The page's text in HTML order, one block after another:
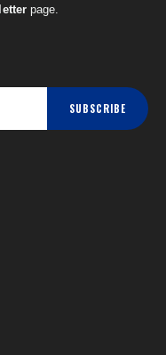
page.
SUBSCRIBE